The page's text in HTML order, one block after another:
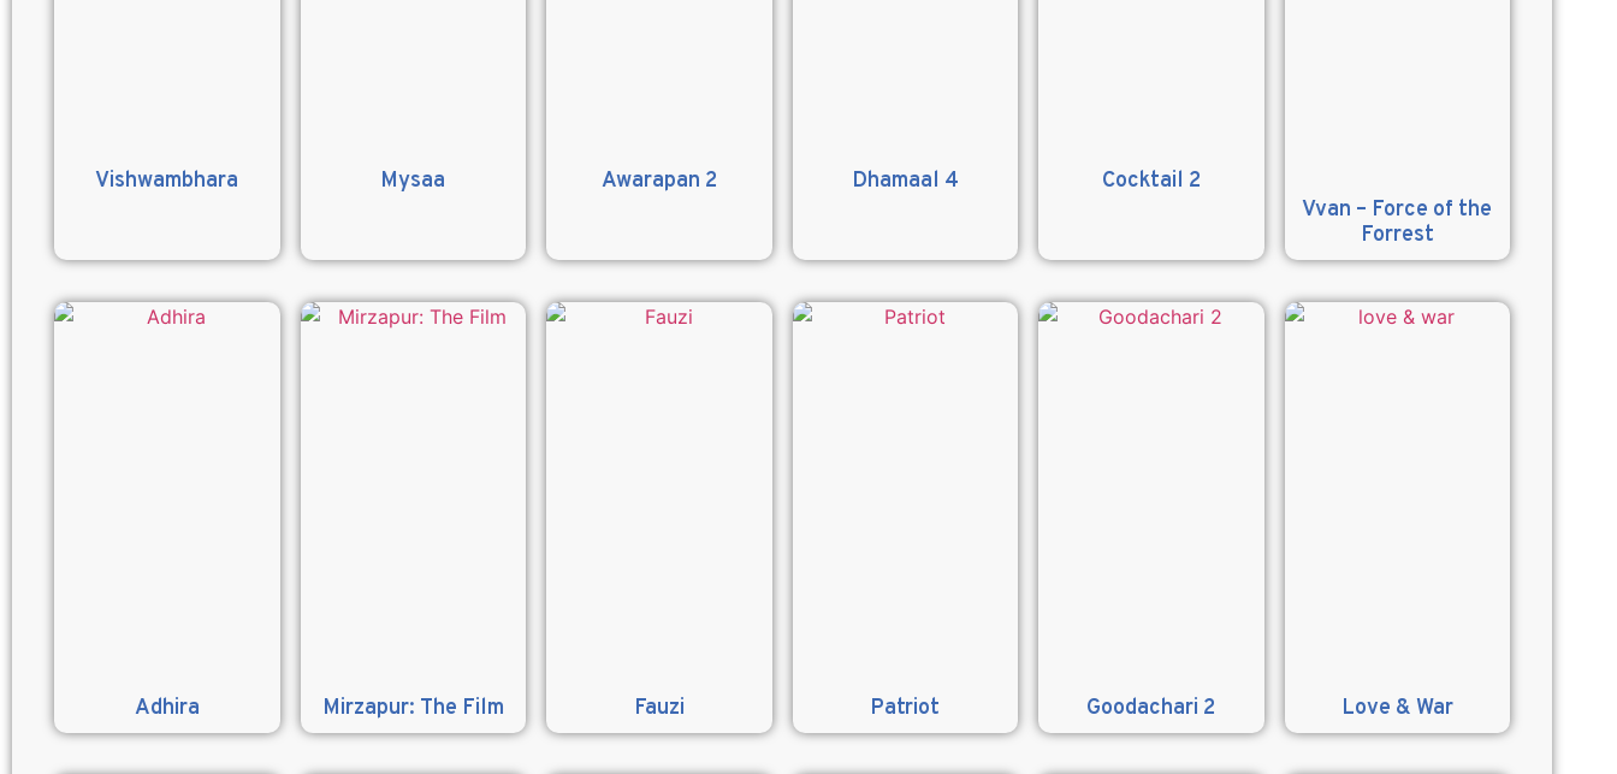
Vishwambhara Mysaa Awarapan 2 Dhamaal 4
Cocktail 2
Vvan – Force of the
Forrest
Adhira Mirzapur: The Film Fauzi Patriot Goodachari 2 Love & War